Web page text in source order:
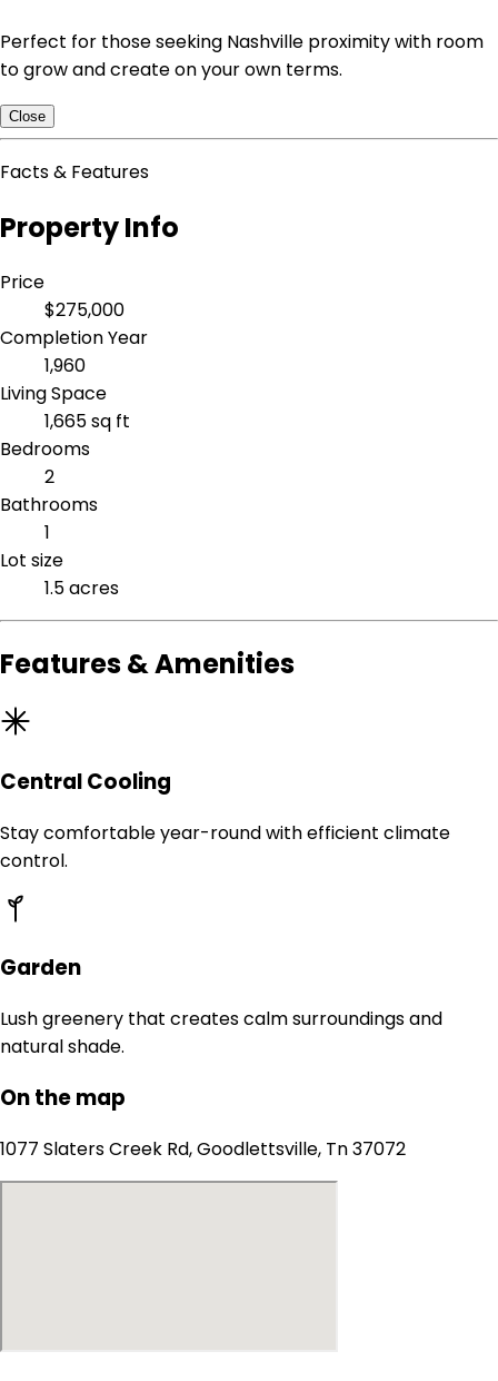
Perfect for those seeking Nashville proximity with room
to grow and create on your own terms.
Close
Facts & Features
Property Info
Price
$275,000
Completion Year
1,960
Living Space
1,665 sq ft
Bedrooms
2
Bathrooms
1
Lot size
1.5 acres
Features & Amenities
Central Cooling
Stay comfortable year-round with efficient climate
control.
Garden
Lush greenery that creates calm surroundings and
natural shade.
On the map
1077 Slaters Creek Rd, Goodlettsville, Tn 37072